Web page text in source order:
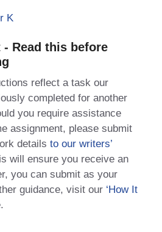
K
- Read this before
reflect a task our
completed for another
you require assistance
assignment, please submit
details to our writers’
will ensure you receive an
you can submit as your
guidance, visit our ‘How It